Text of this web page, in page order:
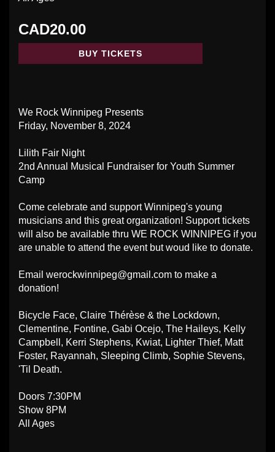
CAD20.00
BUY TICKETS
We Rock Winnipeg Presents
Friday, November 8, 2024
Lilith Fair Night
2nd Annual Musical Fundraiser for Youth Summer
Camp
Come celebrate and support Winnipeg's young
musicians and this great organization! Support tickets
will also be available thru WE ROCK WINNIPEG if you
are unable to attend the event but woud like to donate.
Email werockwinnipeg@gmail.com to make a
donation!
Bicycle Face, Claire Thérèse & the Lockdown,
Clementine, Fontine, Gabi Ocejo, The Haileys, Kelly
Campbell, Kerri Stephens, Kwiat, Lighter Thief, Matt
Foster, Rayannah, Sleeping Climb, Sophie Stevens,
'Til Death.
Doors 7:30PM
Show 8PM
All Ages